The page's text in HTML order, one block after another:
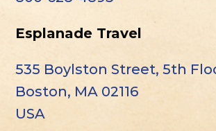
Esplanade Travel
535 Boylston Street, 5th
Boston, MA 02116
USA